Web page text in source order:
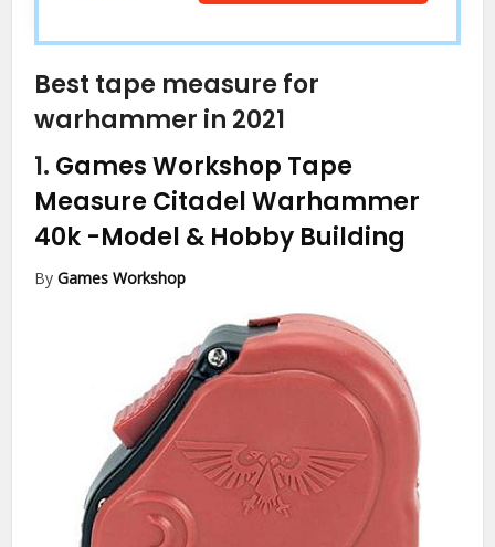
Best tape measure for
warhammer in 2021
1. Games Workshop Tape
Measure Citadel Warhammer
40k -Model & Hobby Building
ByGames Workshop